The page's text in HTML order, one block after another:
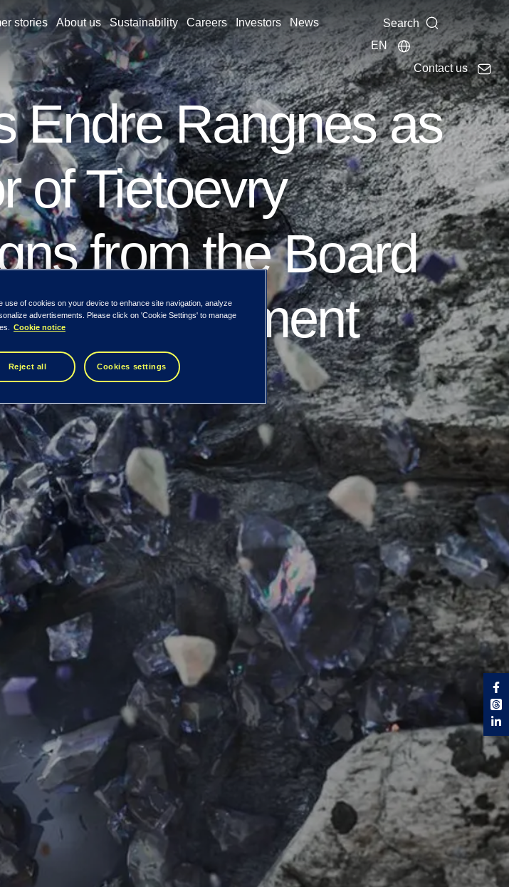
stories About us Sustainability Careers Investors News
Search
EN
Contact us
Endre Rangnes as
of Tietoevry
from the Board
appointment
use of cookies on your device to enhance site navigation, analyze
advertisements. Please click on 'Cookie Settings' to manage
Cookie notice
Reject all Cookies settings